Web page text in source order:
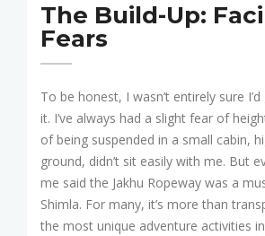
The Build-Up:
Fears
To be honest, I wasn’t entirely sure
it. I’ve always had a slight fear of
of being suspended in a small cabin,
ground, didn’t sit easily with me. But
me said the Jakhu Ropeway was a
Shimla. For many, it’s more than
the most unique adventure activities